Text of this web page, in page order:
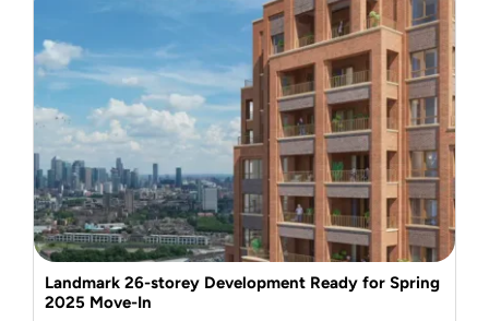
Landmark 26-storey Development Ready for Spring
2025 Move-In